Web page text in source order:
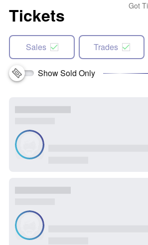
Tickets Got
Sales Trades
Show Sold Only